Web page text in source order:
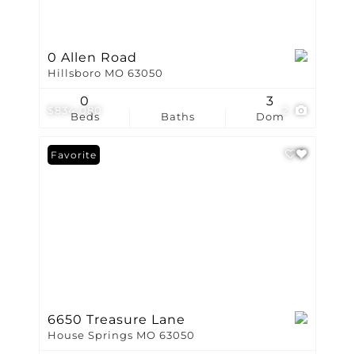
$834,080
0 Allen Road
Hillsboro MO 63050
Beds
0
Baths Dom
3
Favorite
6650 Treasure Lane
House Springs MO 63050